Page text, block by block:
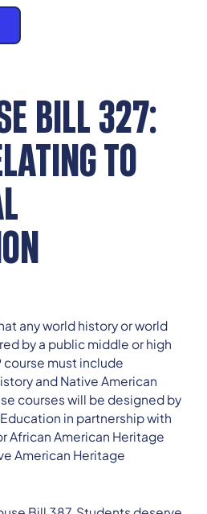
BILL 327:
TO
any world history or world
by a public middle or high
course must include
and Native American
courses will be designed by
in partnership with
African American Heritage
American Heritage